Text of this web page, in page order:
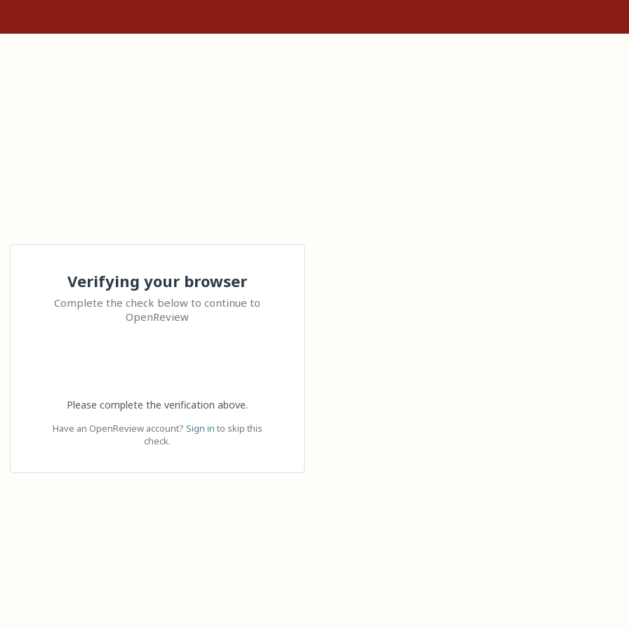
Verifying your browser
Complete the check below to continue to
OpenReview
Please complete the verification above.
Have an OpenReview account? Sign in to skip this
check.